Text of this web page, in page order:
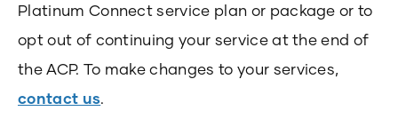
Platinum Connect service plan or package or to
opt out of continuing your service at the end of
the ACP. To make changes to your services,
contact us.